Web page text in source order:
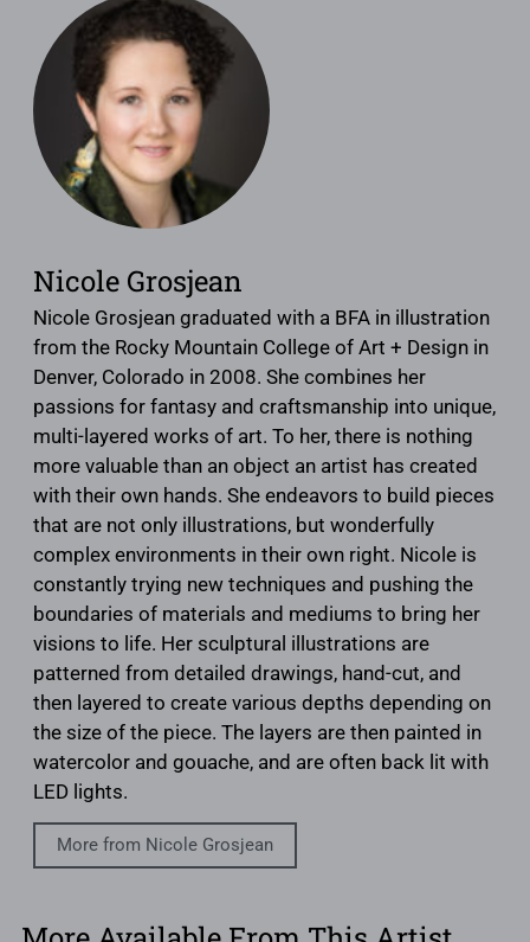
Nicole Grosjean
Nicole Grosjean graduated with a BFA in illustration
from the Rocky Mountain College of Art + Design in
Denver, Colorado in 2008. She combines her
passions for fantasy and craftsmanship into unique,
multi-layered works of art. To her, there is nothing
more valuable than an object an artist has created
with their own hands. She endeavors to build pieces
that are not only illustrations, but wonderfully
complex environments in their own right. Nicole is
constantly trying new techniques and pushing the
boundaries of materials and mediums to bring her
visions to life. Her sculptural illustrations are
patterned from detailed drawings, hand-cut, and
then layered to create various depths depending on
the size of the piece. The layers are then painted in
watercolor and gouache, and are often back lit with
LED lights.
More from Nicole Grosjean